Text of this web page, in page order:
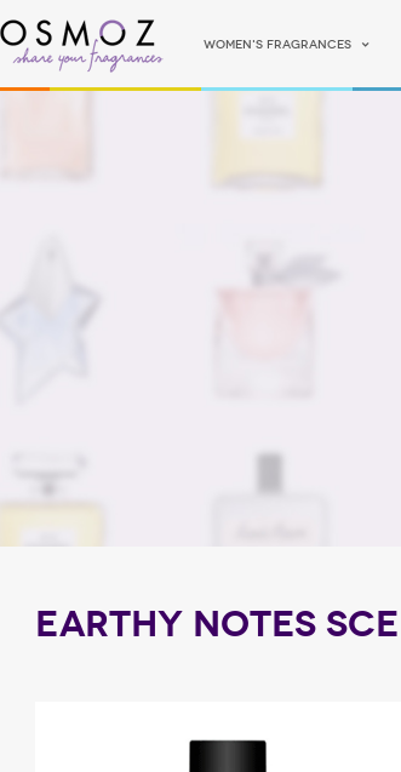
Women's fragrances
EARTHY NOTES